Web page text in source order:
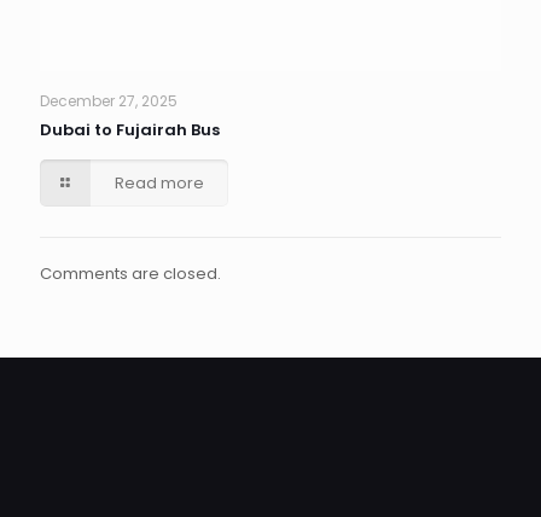
December 27, 2025
Dubai to Fujairah Bus
Read more
Comments are closed.